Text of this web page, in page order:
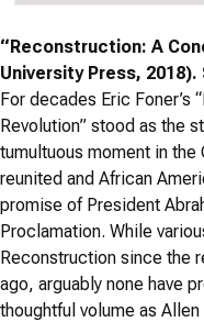
“Reconstruction: A
University Press, 2018).
For decades Eric Foner’s
Revolution” stood as the
tumultuous moment in the
reunited and African
promise of President
Proclamation. While
Reconstruction since the
ago, arguably none have
thoughtful volume as